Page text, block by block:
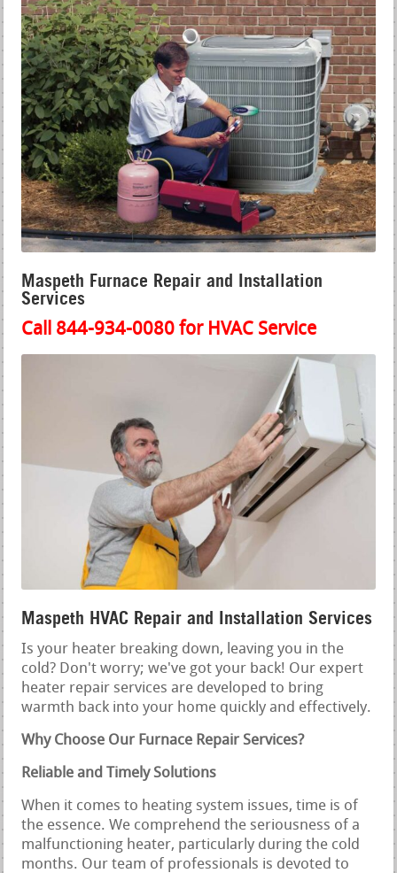
Maspeth Furnace Repair and Installation
Services
Call 844-934-0080 for HVAC Service
Maspeth HVAC Repair and Installation Services
Is your heater breaking down, leaving you in the
cold? Don't worry; we've got your back! Our expert
heater repair services are developed to bring
warmth back into your home quickly and effectively.
Why Choose Our Furnace Repair Services?
Reliable and Timely Solutions
When it comes to heating system issues, time is of
the essence. We comprehend the seriousness of a
malfunctioning heater, particularly during the cold
months. Our team of professionals is devoted to